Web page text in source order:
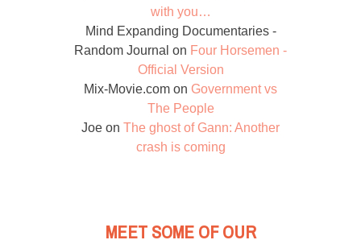
with you…
Mind Expanding Documentaries -
Random Journal on Four Horsemen -
Official Version
Mix-Movie.com on Government vs
The People
Joe on The ghost of Gann: Another
crash is coming
MEET SOME OF OUR